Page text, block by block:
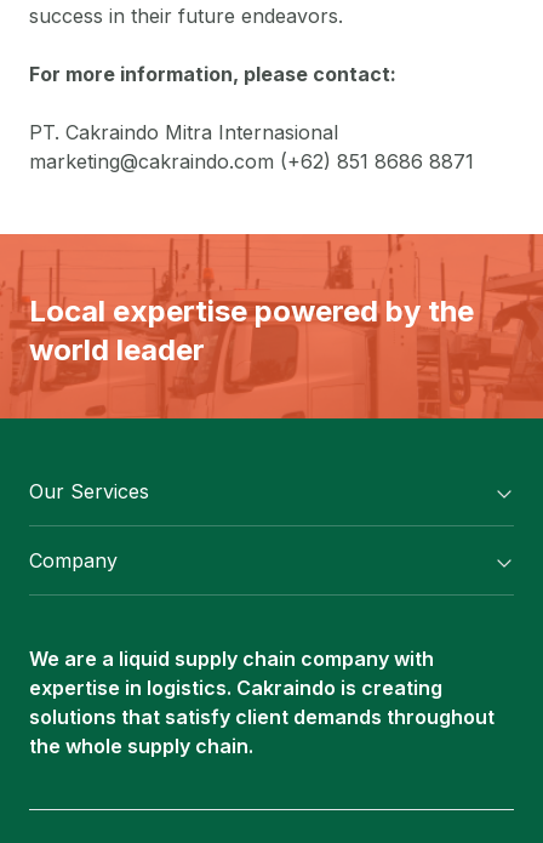
success in their future endeavors.
For more information, please contact:
PT. Cakraindo Mitra Internasional
marketing@cakraindo.com (+62) 851 8686 8871
Local expertise powered by the
world leader
Our Services
Oleochemical Supply
ISOTANK
Company
Career
Contact
We are a liquid supply chain company with
expertise in logistics. Cakraindo is creating
solutions that satisfy client demands throughout
the whole supply chain.